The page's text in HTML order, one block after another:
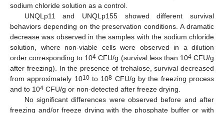
sodium chloride solution as a control.
UNQLp11 and UNQLp155 showed different survival
behaviors depending on the preservation conditions. A dramatic
decrease was observed in the samples with the sodium chloride
solution, where non-viable cells were observed in a dilution
order corresponding to 104 CFU/g (survival less than 104CFU/g
after freezing). In the presence of trehalose, survival decreased
from approximately 1010to 108 CFU/g by the freezing process
and to 104 CFU/g or non-detected after freeze drying.
No significant differences were observed before and after
freezing and/or freeze drying with the phosphate buffer or with